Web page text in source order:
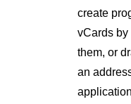
create
vCards
them, or
an